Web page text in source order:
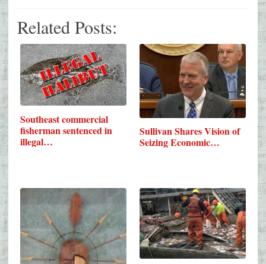
Related Posts:
Southeast commercial
fisherman sentenced in
illegal…
Sullivan Shares Vision of
Seizing Economic…